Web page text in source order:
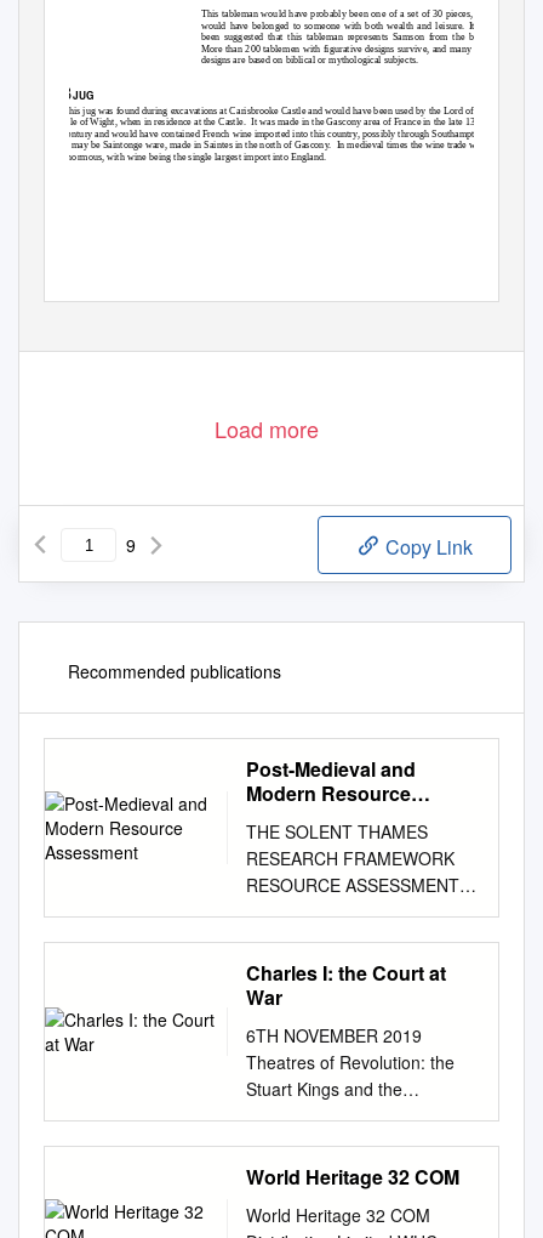
This tableman would have probably been one of a set of 30 pieces, so it
would have belonged to someone with both wealth and leisure. It has
been suggested that this tableman represents Samson from the bible.
More than 200 tablemen with figurative designs survive, and many of the
designs are based on biblical or mythological subjects.
3JUG
This jug was found during excavations at Carisbrooke Castle and would have been used by the Lord of the
Isle of Wight, when in residence at the Castle. It was made in the Gascony area of France in the late 13th
century and would have contained French wine imported into this country, possibly through Southampton.
It may be Saintonge ware, made in Saintes in the north of Gascony. In medieval times the wine trade was
enormous, with wine being the single largest import into England.
Load more
9 Copy Link
Recommended publications
Post-Medieval and
Modern Resource
THE SOLENT THAMES
RESEARCH FRAMEWORK
RESOURCE ASSESSMENT
POST-MEDIEVAL AND
MODERN PERIOD (AD 1540 -
) Jill Hind April 2010 (County
contributions by Vicky
Brian Giggins, David Green,
David Hopkins, John Rhodes,
and Chris Welch;
palaeoenvironmental
contribution by Mike Allen)
Introduction The period from
1540 to the present
encompasses a vast amount
Charles I: the Court at
War
6TH NOVEMBER 2019
Theatres of Revolution: the
Stuart Kings and the
Architecture of Disruption –
Charles I: The Court at War
PROFESSOR SIMON
THURLEY In my last lecture I
described what happened
World Heritage 32 COM
World Heritage 32 COM